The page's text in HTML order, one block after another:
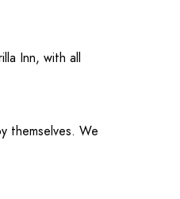
Inn, with all
themselves. We